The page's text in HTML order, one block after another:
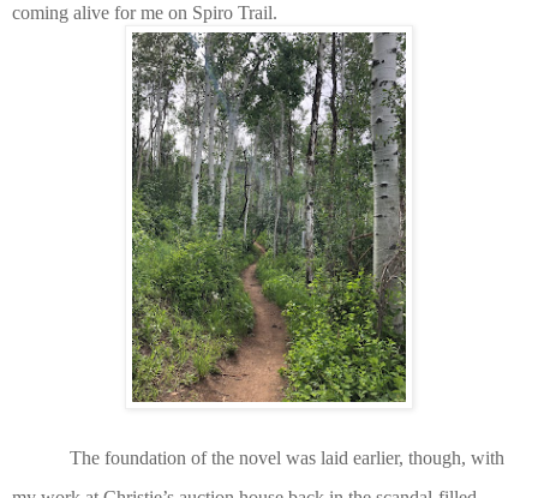
coming alive for me on Spiro Trail.
The foundation of the novel was laid earlier, though, with